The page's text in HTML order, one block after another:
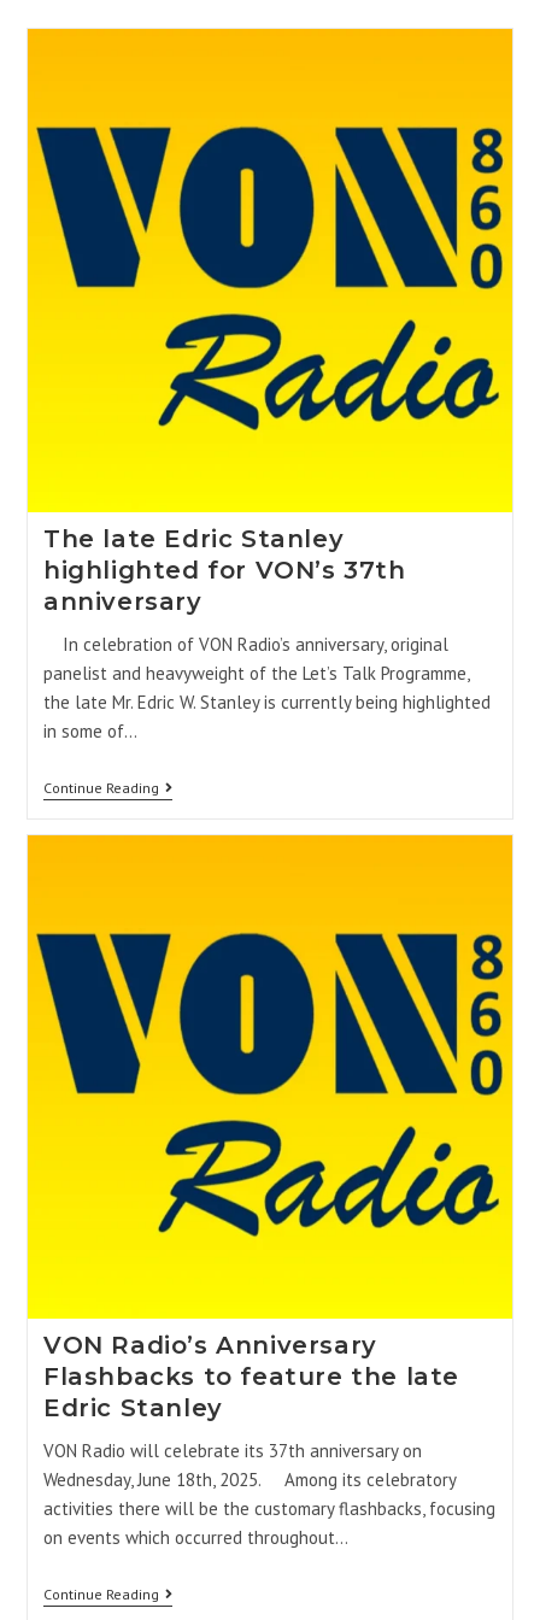
The late Edric Stanley
highlighted for VON’s 37th
anniversary
In celebration of VON Radio’s anniversary, original
panelist and heavyweight of the Let’s Talk Programme,
the late Mr. Edric W. Stanley is currently being highlighted
in some of…
Continue Reading
VON Radio’s Anniversary
Flashbacks to feature the late
Edric Stanley
VON Radio will celebrate its 37th anniversary on
Wednesday, June 18th, 2025. Among its celebratory
activities there will be the customary flashbacks, focusing
on events which occurred throughout…
Continue Reading